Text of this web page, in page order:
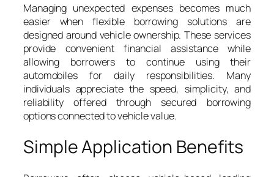
Managing unexpected expenses becomes much
easier when flexible borrowing solutions are
designed around vehicle ownership. These services
provide convenient financial assistance while
allowing borrowers to continue using their
automobiles for daily responsibilities. Many
individuals appreciate the speed, simplicity, and
reliability offered through secured borrowing
options connected to vehicle value.
Simple Application Benefits